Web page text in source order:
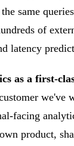
same
of
latency
as a first-
we've
facing
product,